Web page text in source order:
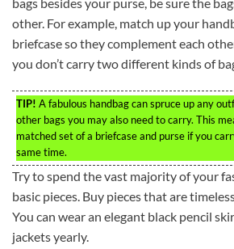
other. For example, match up your
briefcase so they complement each
you don’t carry two different kinds of
TIP! A fabulous handbag can spruce up any
other bags you may also need to carry. This
matched set of a briefcase and purse if you
same time.
Try to spend the vast majority of your
basic pieces. Buy pieces that are
You can wear an elegant black pencil
jackets yearly.